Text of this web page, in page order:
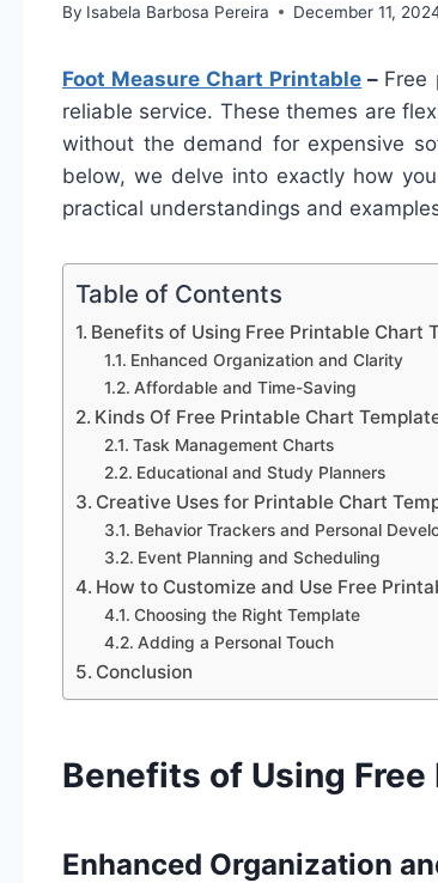
By Isabela Barbosa Pereira December 11,
Foot Measure Chart Printable – Free
reliable service. These themes are
without the demand for expensive
below, we delve into exactly how
practical understandings and
Table of Contents
Benefits of Using Free Printable Chart
Enhanced Organization and Clarity
Affordable and Time-Saving
Kinds Of Free Printable Chart
Task Management Charts
Educational and Study Planners
Creative Uses for Printable Chart
Behavior Trackers and Personal
Event Planning and Scheduling
How to Customize and Use Free
Choosing the Right Template
Adding a Personal Touch
Conclusion
Benefits of Using
Enhanced Organization